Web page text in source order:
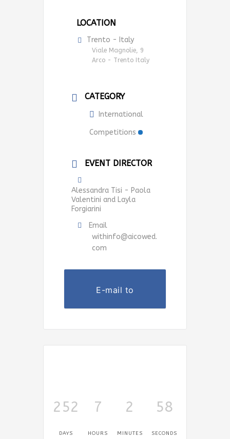
LOCATION
Trento - Italy
Viale Magnolie, 9
Arco - Trento Italy
CATEGORY
International
Competitions
EVENT DIRECTOR
Alessandra Tisi - Paola
Valentini and Layla
Forgiarini
Email
withinfo@aicowed.
com
E-mail to
252
DAYS
7
HOURS
2
MINUTES
58
SECONDS